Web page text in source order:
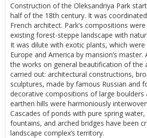
Construction of the Oleksandriya Park
half of the 18th century. It was
French architect. Park’s compositions
existing forest-steppe landscape with
It was dilute with exotic plants, which
Europe and America by mansion’s
the works on general beautification of the
carried out: architectural constructions,
sculptures, made by famous Russian and
decorative compositions of large boulders
earthen hills were harmoniously
Cascades of ponds with pure spring
fountains, and arched bridges have been
landscape complex’s territory.